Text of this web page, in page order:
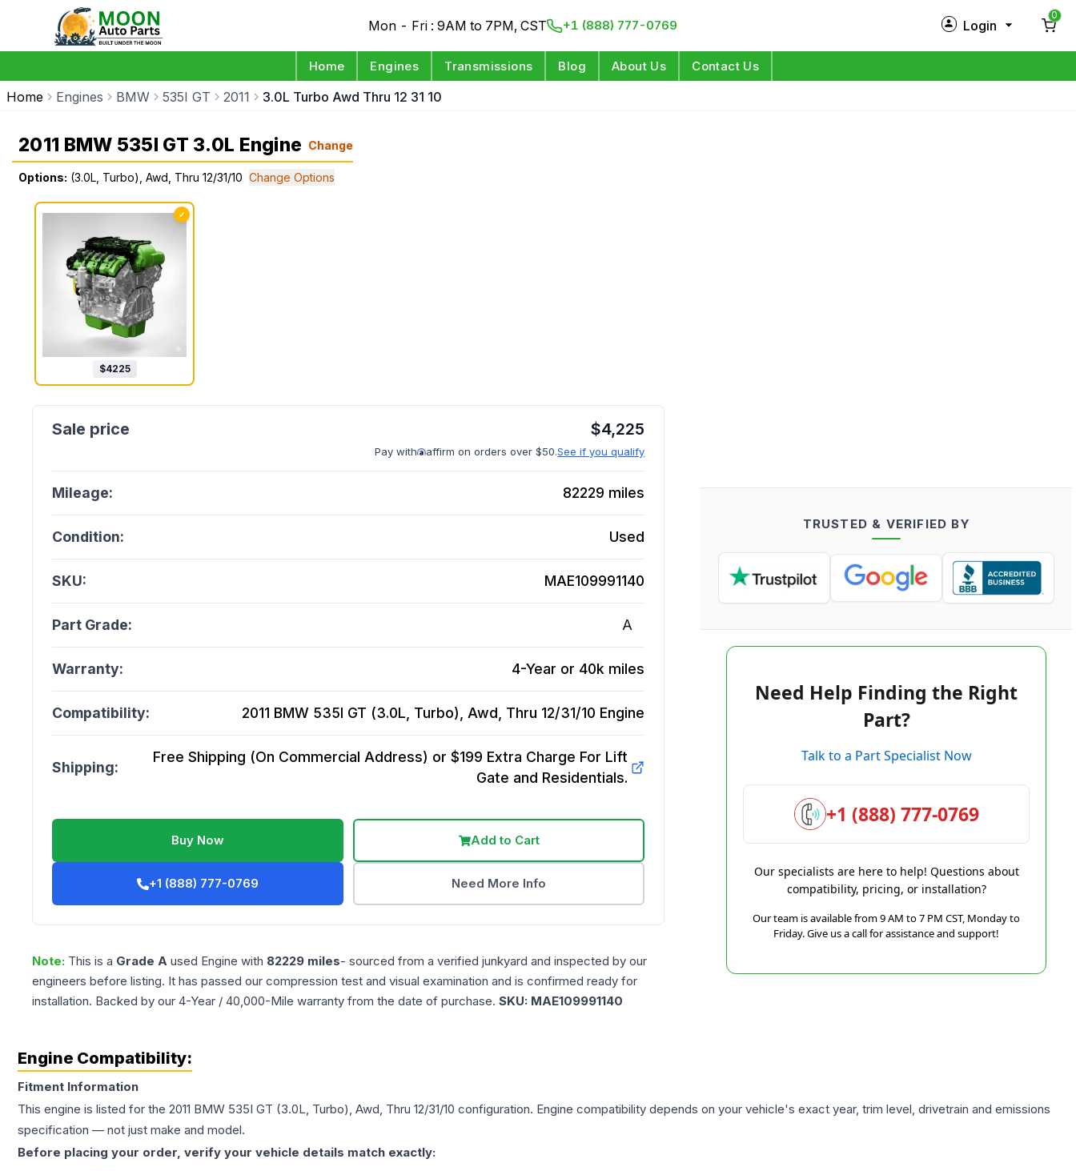
Mon - Fri : 9AM to 7PM, CST +1 (888) 777-0769 Login
0
Home Engines Transmissions Blog About Us Contact Us
Home Engines BMW 535I GT 2011 3.0L Turbo Awd Thru 12 31 10
2011 BMW 535I GT 3.0L Engine Change
Options: (3.0L, Turbo), Awd, Thru 12/31/10 Change Options
✓
$4225
$4,225
Pay with affirm on orders over $50.See if you qualify
Mileage: 82229 miles
Condition: Used
SKU: MAE109991140
Part Grade: A
Warranty: 4-Year or 40k miles
Compatibility: 2011 BMW 535I GT (3.0L, Turbo), Awd, Thru 12/31/10 Engine
Shipping:
Free Shipping (On Commercial Address) or $199 Extra Charge For Lift
Gate and Residentials.
Buy Now Add to Cart
+1 (888) 777-0769 Need More Info
Note: This is a Grade A used Engine with 82229 miles- sourced from a verified junkyard and inspected by our
engineers before listing. It has passed our compression test and visual examination and is confirmed ready for
installation. Backed by our 4-Year / 40,000-Mile warranty from the date of purchase. SKU: MAE109991140
TRUSTED & VERIFIED BY
Need Help Finding the Right
Part?
Talk to a Part Specialist Now
+1 (888) 777-0769
Our specialists are here to help! Questions about
compatibility, pricing, or installation?
Our team is available from 9 AM to 7 PM CST, Monday to
Friday. Give us a call for assistance and support!
Engine Compatibility:
Fitment Information
This engine is listed for the 2011 BMW 535I GT (3.0L, Turbo), Awd, Thru 12/31/10 configuration. Engine compatibility depends on your vehicle's exact year, trim level, drivetrain and emissions
specification — not just make and model.
Before placing your order, verify your vehicle details match exactly: